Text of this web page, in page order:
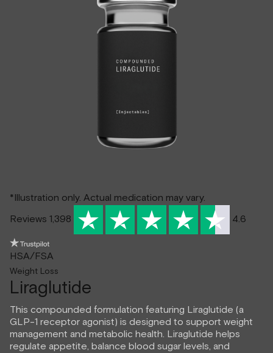
*Illustration only. Actual medication may vary.
Reviews 1,398 4.6
HSA/FSA
Weight Loss
Liraglutide
This compounded formulation featuring Liraglutide (a
GLP-1 receptor agonist) is designed to support weight
management and metabolic health. Liraglutide helps
regulate appetite, balance blood sugar levels, and